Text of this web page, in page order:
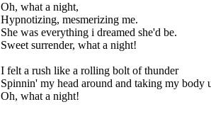
Oh, what a night,
Hypnotizing, mesmerizing me.
She was everything i dreamed she'd be.
Sweet surrender, what a night!
I felt a rush like a rolling bolt of thunder
Spinnin' my head around and taking my body
Oh, what a night!